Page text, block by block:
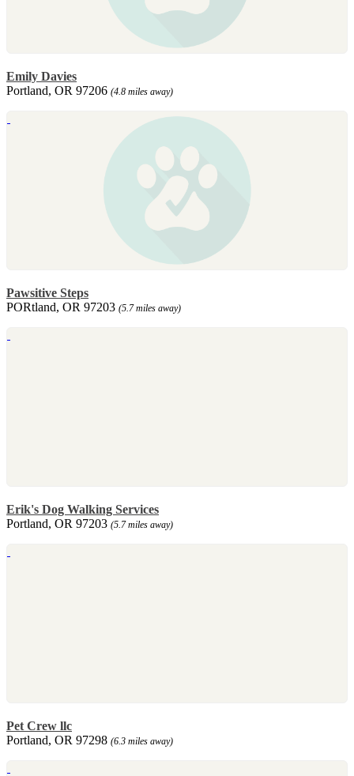
Emily Davies
Portland, OR 97206 (4.8 miles away)
Pawsitive Steps
PORtland, OR 97203 (5.7 miles away)
Erik's Dog Walking Services
Portland, OR 97203 (5.7 miles away)
Pet Crew llc
Portland, OR 97298 (6.3 miles away)